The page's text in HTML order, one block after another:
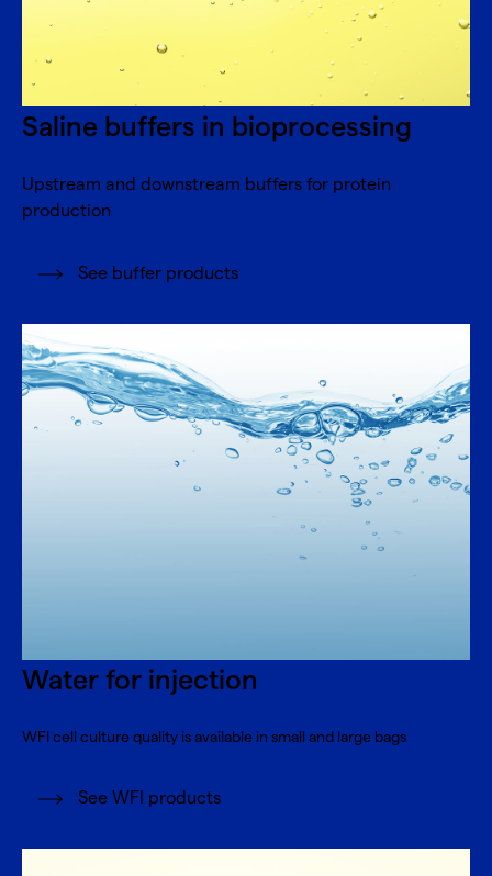
Saline buffers in bioprocessing
Upstream and downstream buffers for protein
production
See buffer products
Water for injection
WFI cell culture quality is available in small and large bags
See WFI products